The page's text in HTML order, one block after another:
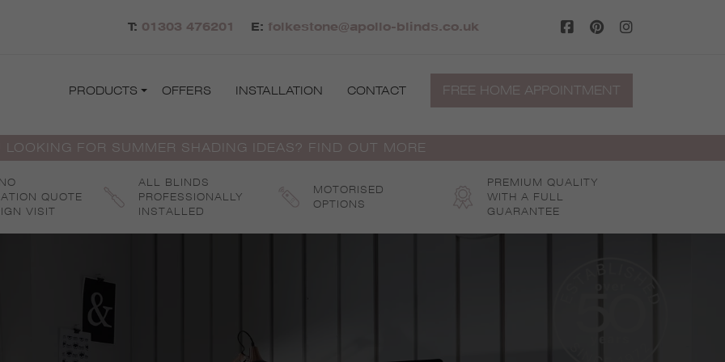
T: 01303 476201 E: folkestone@apollo-blinds.co.uk
PRODUCTS OFFERS INSTALLATION CONTACT FREE HOME APPOINTMENT
LOOKING FOR SUMMER SHADING IDEAS? FIND OUT MORE
QUOTE
VISIT
ALL BLINDS
PROFESSIONALLY
INSTALLED
MOTORISED
OPTIONS
PREMIUM QUALITY
WITH A FULL
GUARANTEE